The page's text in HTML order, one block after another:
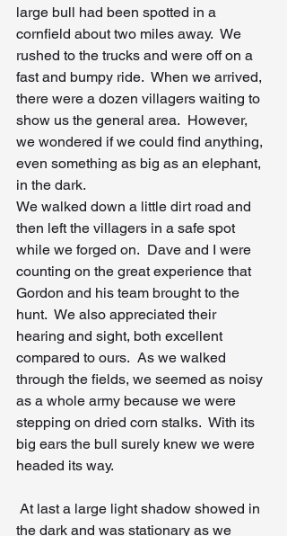
large bull had been spotted in a
cornfield about two miles away.  We
rushed to the trucks and were off on a
fast and bumpy ride.  When we arrived,
there were a dozen villagers waiting to
show us the general area.  However,
we wondered if we could find anything,
even something as big as an elephant,
in the dark.
We walked down a little dirt road and
then left the villagers in a safe spot
while we forged on.  Dave and I were
counting on the great experience that
Gordon and his team brought to the
hunt.  We also appreciated their
hearing and sight, both excellent
compared to ours.  As we walked
through the fields, we seemed as noisy
as a whole army because we were
stepping on dried corn stalks.  With its
big ears the bull surely knew we were
headed its way.
the dark and was stationary as we